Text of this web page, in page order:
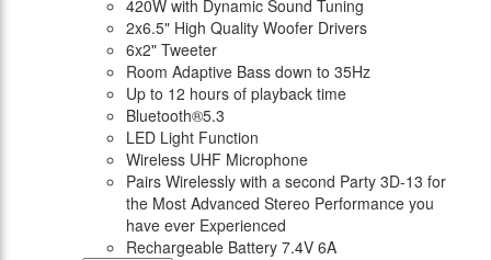
420W with Dynamic Sound Tuning
2x6.5" High Quality Woofer Drivers
6x2" Tweeter
Room Adaptive Bass down to 35Hz
Up to 12 hours of playback time
Bluetooth®5.3
LED Light Function
Wireless UHF Microphone
Pairs Wirelessly with a second Party 3D-13 for
the Most Advanced Stereo Performance you
have ever Experienced
Rechargeable Battery 7.4V 6A